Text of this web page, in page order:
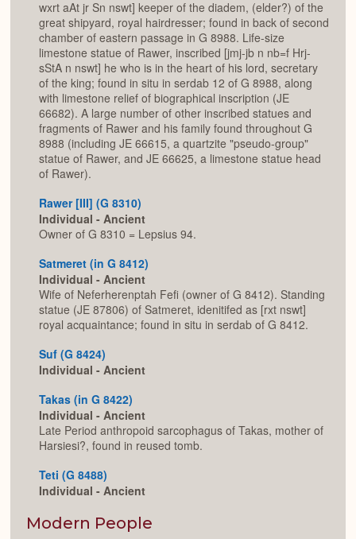
wxrt aAt jr Sn nswt] keeper of the diadem, (elder?) of the
great shipyard, royal hairdresser; found in back of second
chamber of eastern passage in G 8988. Life-size
limestone statue of Rawer, inscribed [jmj-jb n nb=f Hrj-
sStA n nswt] he who is in the heart of his lord, secretary
of the king; found in situ in serdab 12 of G 8988, along
with limestone relief of biographical inscription (JE
66682). A large number of other inscribed statues and
fragments of Rawer and his family found throughout G
8988 (including JE 66615, a quartzite "pseudo-group"
statue of Rawer, and JE 66625, a limestone statue head
of Rawer).
Rawer [III] (G 8310)
Individual - Ancient
Owner of G 8310 = Lepsius 94.
Satmeret (in G 8412)
Individual - Ancient
Wife of Neferherenptah Fefi (owner of G 8412). Standing
statue (JE 87806) of Satmeret, idenitifed as [rxt nswt]
royal acquaintance; found in situ in serdab of G 8412.
Suf (G 8424)
Individual - Ancient
Takas (in G 8422)
Individual - Ancient
Late Period anthropoid sarcophagus of Takas, mother of
Harsiesi?, found in reused tomb.
Teti (G 8488)
Individual - Ancient
Modern People